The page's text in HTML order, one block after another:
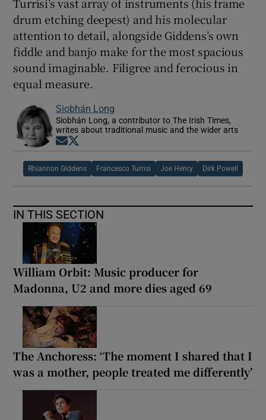
drum etching deepest) and his molecular
attention to detail, alongside Giddens’s own
fiddle and banjo make for the most spacious
sound imaginable. Filigree and ferocious in
equal measure.
Siobhán Long
Siobhán Long, a contributor to The Irish Times,
writes about traditional music and the wider arts
Opens in new window
Rhiannon Giddens Francesco Turrisi Joe Henry Dirk Powell
IN THIS SECTION
William Orbit: Music producer for
Madonna, U2 and more dies aged 69
The Anchoress: ‘The moment I shared that I
was a mother, people treated me differently’